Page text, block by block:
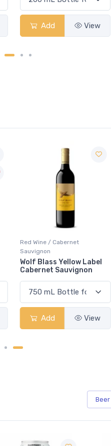
Add View
White Wine / Pinot Grigio
Peller Family Vineyards
Pinot Grigio
Add View
Beer